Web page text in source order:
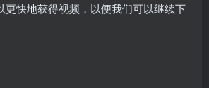
更快地获得视频，以便我们可以继续下